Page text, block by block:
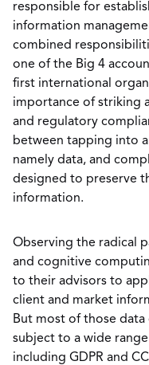
responsible for
information
combined
one of the Big 4
first international
importance of striking
and regulatory
between tapping into
namely data, and
designed to preserve
information.
Observing the radical
and cognitive
to their advisors to
client and market
But most of those
subject to a wide
including GDPR and